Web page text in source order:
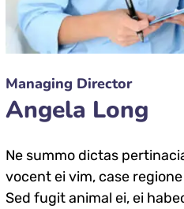
Managing Director
Angela Long
Ne summo dictas
vocent ei vim, case
Sed fugit animal ei, ei